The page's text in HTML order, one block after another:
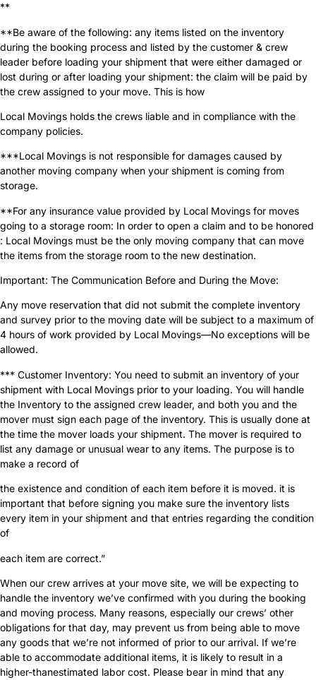
**
**Be aware of the following: any items listed on the inventory
during the booking process and listed by the customer & crew
leader before loading your shipment that were either damaged or
lost during or after loading your shipment: the claim will be paid by
the crew assigned to your move. This is how
Local Movings holds the crews liable and in compliance with the
company policies.
***Local Movings is not responsible for damages caused by
another moving company when your shipment is coming from
storage.
**For any insurance value provided by Local Movings for moves
going to a storage room: In order to open a claim and to be honored
: Local Movings must be the only moving company that can move
the items from the storage room to the new destination.
Important: The Communication Before and During the Move:
Any move reservation that did not submit the complete inventory
and survey prior to the moving date will be subject to a maximum of
4 hours of work provided by Local Movings—No exceptions will be
allowed.
*** Customer Inventory: You need to submit an inventory of your
shipment with Local Movings prior to your loading. You will handle
the Inventory to the assigned crew leader, and both you and the
mover must sign each page of the inventory. This is usually done at
the time the mover loads your shipment. The mover is required to
list any damage or unusual wear to any items. The purpose is to
make a record of
the existence and condition of each item before it is moved. it is
important that before signing you make sure the inventory lists
every item in your shipment and that entries regarding the condition
of
each item are correct.”
When our crew arrives at your move site, we will be expecting to
handle the inventory we’ve confirmed with you during the booking
and moving process. Many reasons, especially our crews’ other
obligations for that day, may prevent us from being able to move
any goods that we’re not informed of prior to our arrival. If we’re
able to accommodate additional items, it is likely to result in a
higher-thanestimated labor cost. Please bear in mind that any